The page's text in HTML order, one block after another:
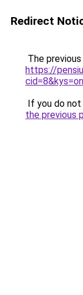
Redirect
The
https://
If you do
the previous